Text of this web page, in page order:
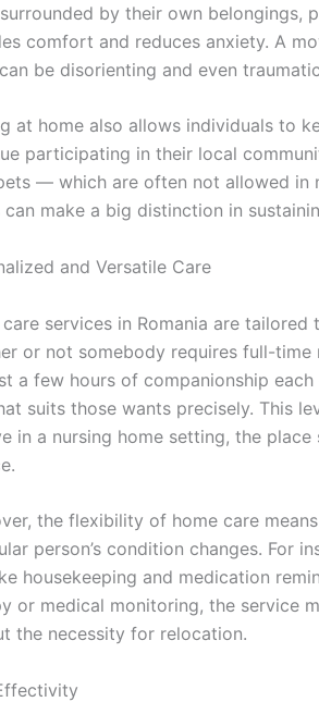
by their own belongings,
comfort and reduces anxiety. A
be disorienting and even
at home also allows individuals to
participating in their local
— which are often not allowed in
can make a big distinction in
and Versatile Care
services in Romania are tailored
or not somebody requires full-
a few hours of companionship
suits those wants precisely. This
in a nursing home setting, the
the flexibility of home care
person’s condition changes. For
housekeeping and medication
or medical monitoring, the service
the necessity for relocation.